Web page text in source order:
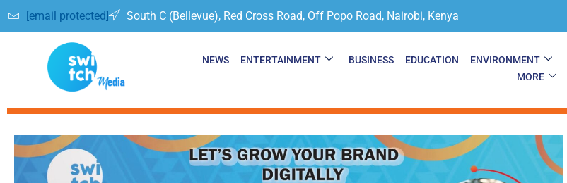
[email protected] South C (Bellevue), Red Cross Road, Off Popo Road, Nairobi, Kenya
NEWS ENTERTAINMENT BUSINESS EDUCATION ENVIRONMENT
MORE